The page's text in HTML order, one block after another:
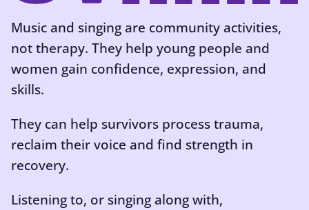
Music and singing are community activities,
not therapy. They help young people and
women gain confidence, expression, and
skills.
They can help survivors process trauma,
reclaim their voice and find strength in
recovery.
Listening to, or singing along with,